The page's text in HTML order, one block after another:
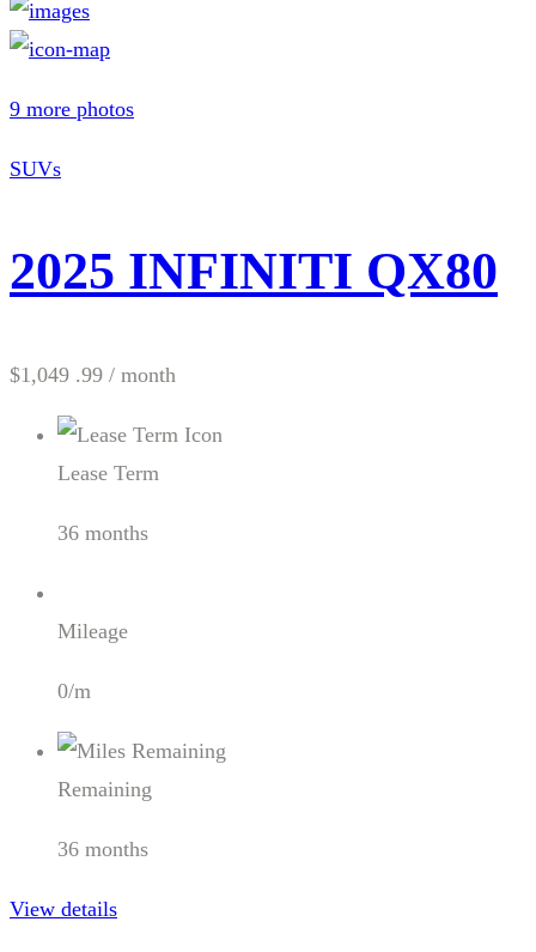
9 more photos
SUVs
2025 INFINITI QX80
$1,049 .99 / month
Lease Term
36 months
Mileage
0/m
Remaining
36 months
View details